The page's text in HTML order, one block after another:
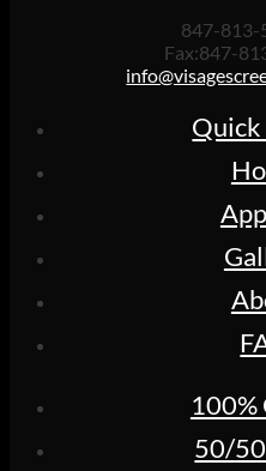
847-813-
Fax:847-
100%
50/